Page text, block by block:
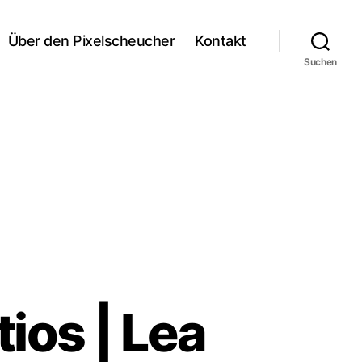
Über den Pixelscheucher Kontakt
Suchen
| Lea